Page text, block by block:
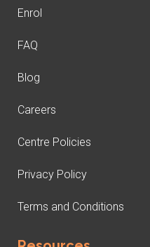
Enrol
FAQ
Blog
Careers
Centre Policies
Privacy Policy
Terms and Conditions